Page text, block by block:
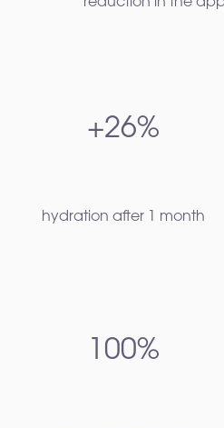
reduction in the
+26%
hydration after 1 month​
100%